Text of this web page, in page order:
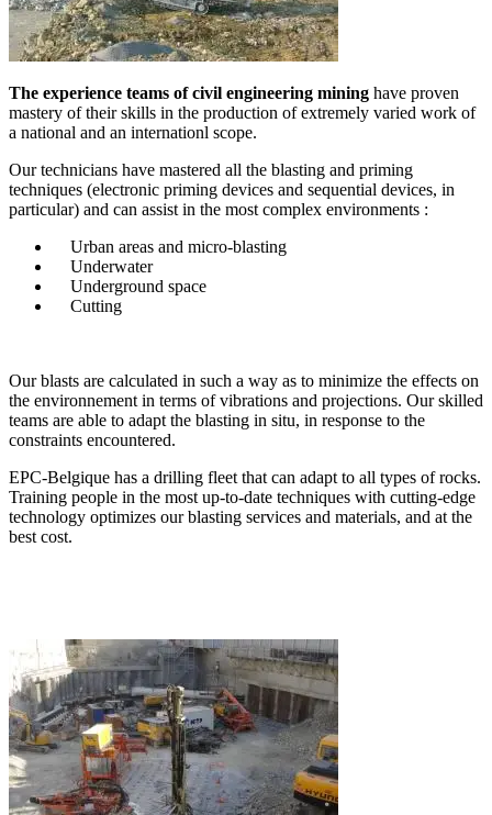
The experience teams of civil engineering mining have proven
mastery of their skills in the production of extremely varied work of
a national and an internationl scope.
Our technicians have mastered all the blasting and priming
techniques (electronic priming devices and sequential devices, in
particular) and can assist in the most complex environments :
Urban areas and micro-blasting
Underwater
Underground space
Cutting
Our blasts are calculated in such a way as to minimize the effects on
the environnement in terms of vibrations and projections. Our skilled
teams are able to adapt the blasting in situ, in response to the
constraints encountered.
EPC-Belgique has a drilling fleet that can adapt to all types of rocks.
Training people in the most up-to-date techniques with cutting-edge
technology optimizes our blasting services and materials, and at the
best cost.